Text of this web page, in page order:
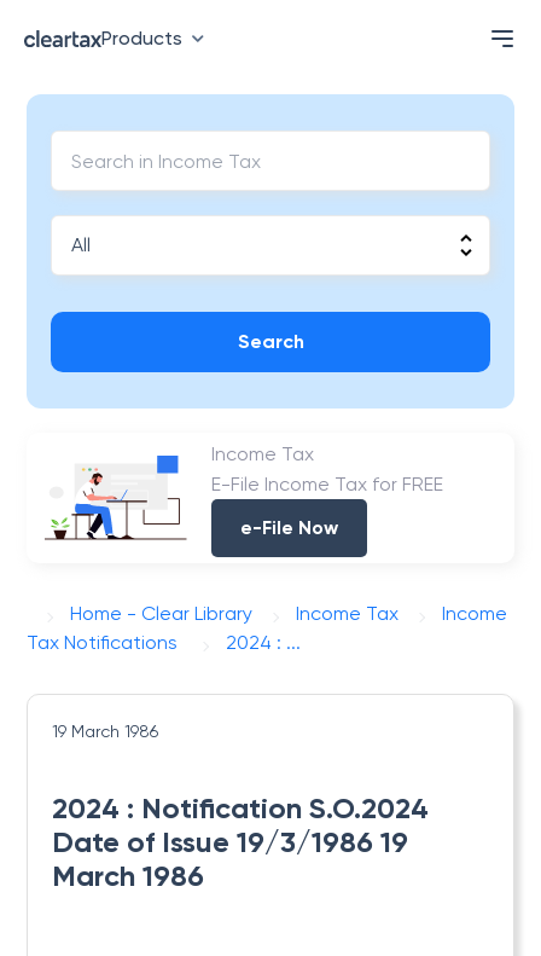
Products
Search
Income Tax
E-File Income Tax for FREE
e-File Now
Home - Clear Library Income Tax
Income
Tax Notifications
2024 : ...
19 March 1986
2024 : Notification S.O.2024
Date of Issue 19/3/1986 19
March 1986